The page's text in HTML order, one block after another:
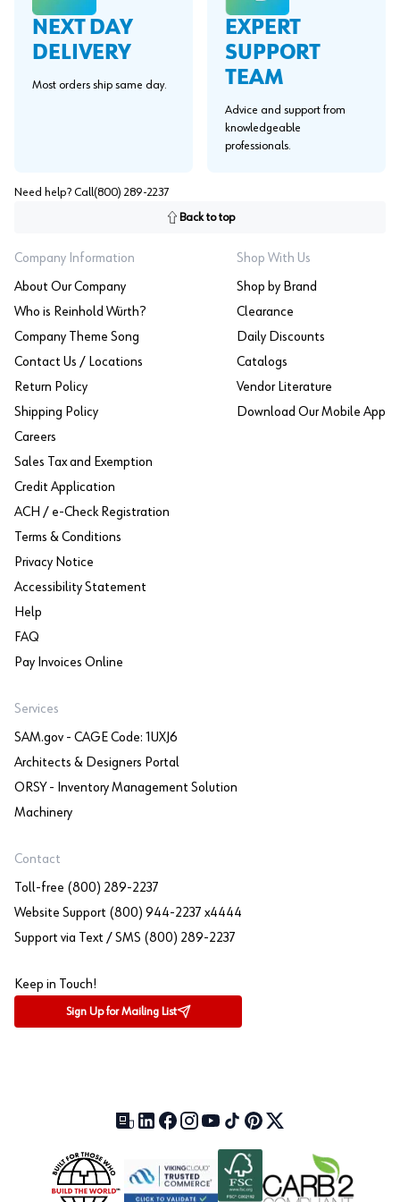
NEXT DAY
DELIVERY
Most orders ship same day.
EXPERT
SUPPORT
TEAM
Advice and support from
knowledgeable
professionals.
Need help? Call (800) 289-2237
Back to top
Company Information
About Our Company
Who is Reinhold Würth?
Company Theme Song
Contact Us / Locations
Return Policy
Shipping Policy
Careers
Sales Tax and Exemption
Credit Application
ACH / e-Check Registration
Terms & Conditions
Privacy Notice
Accessibility Statement
Help
FAQ
Pay Invoices Online
Shop With Us
Shop by Brand
Clearance
Daily Discounts
Catalogs
Vendor Literature
Download Our Mobile App
Services
SAM.gov - CAGE Code: 1UXJ6
Architects & Designers Portal
ORSY - Inventory Management Solution
Machinery
Contact
Toll-free (800) 289-2237
Website Support (800) 944-2237 x4444
Support via Text / SMS (800) 289-2237
Keep in Touch!
Sign Up for Mailing List
Our Blog (opens in a new tab)
LinkedIn (opens in a new tab)
Facebook (opens in a new tab)
Instagram (opens in a new tab)
YouTube (opens in a new tab)
TikTok (opens in a new tab)
Pinterest (opens in a new tab)
X (formerly Twitter)